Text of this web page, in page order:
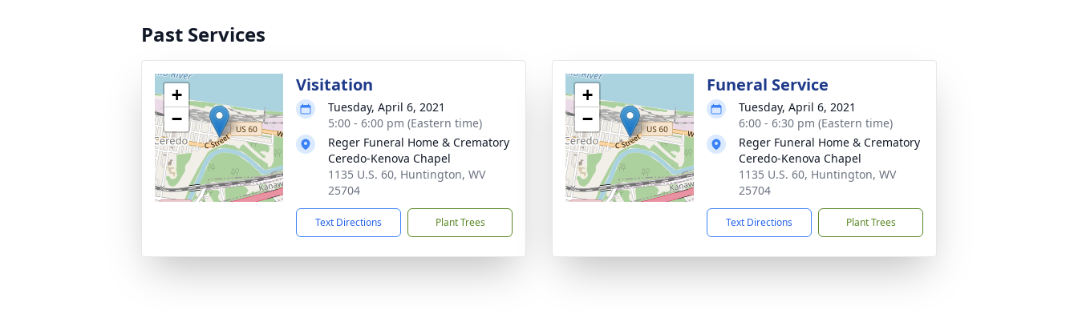
Past Services
+
−
Visitation
Tuesday, April 6, 2021
5:00 - 6:00 pm (Eastern time)
Reger Funeral Home & Crematory
Ceredo-Kenova Chapel
1135 U.S. 60, Huntington, WV
25704
Text Directions Plant Trees
+
−
Funeral Service
Tuesday, April 6, 2021
6:00 - 6:30 pm (Eastern time)
Reger Funeral Home & Crematory
Ceredo-Kenova Chapel
1135 U.S. 60, Huntington, WV
25704
Text Directions Plant Trees